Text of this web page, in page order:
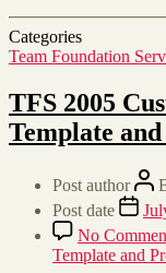
Categories
Team Foundation
TFS 2005
Template
Post author
Post date
No
Template and